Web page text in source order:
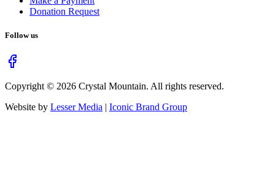
Donation Request
Follow us
Copyright © 2026 Crystal Mountain. All rights reserved.
Website by Lesser Media | Iconic Brand Group